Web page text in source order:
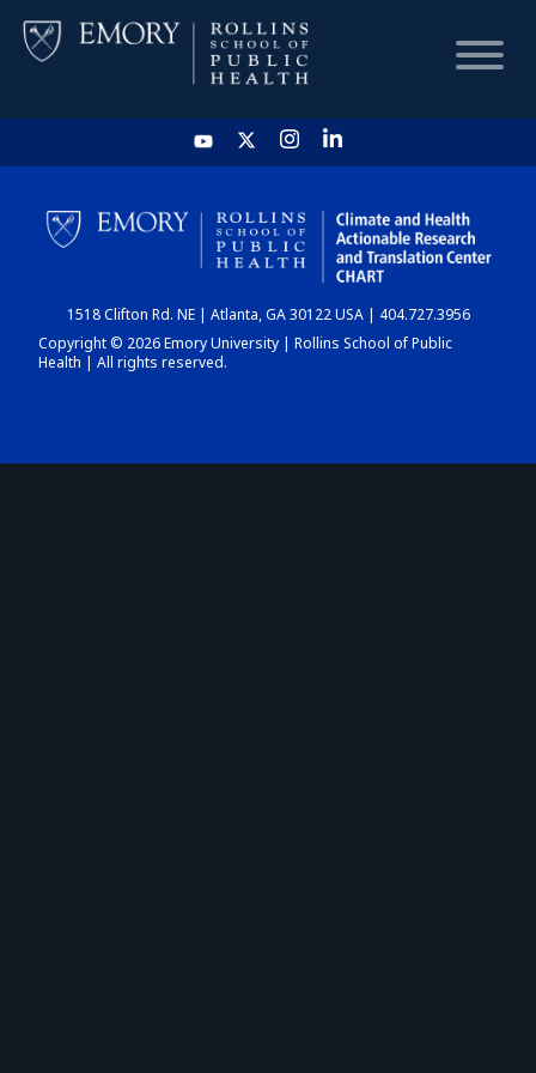
HOME
CHART
DASHBOARD
1518 Clifton Rd. NE | Atlanta, GA 30122 USA | 404.727.3956
Copyright © 2026 Emory University | Rollins School of Public
Health | All rights reserved.